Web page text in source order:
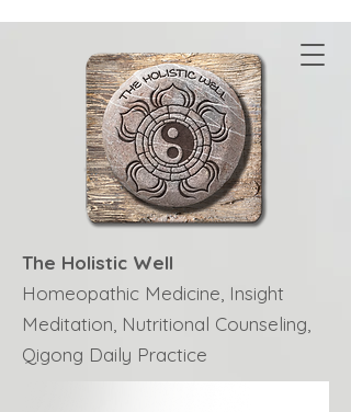
The Holistic Well
Homeopathic Medicine, Insight
Meditation, Nutritional Counseling,
Qigong Daily Practice